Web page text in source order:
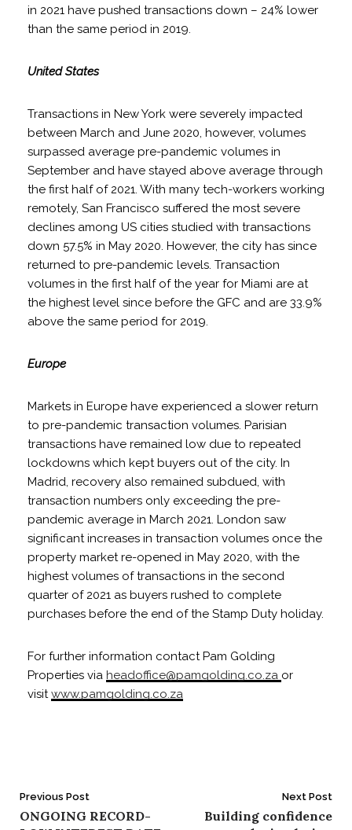
in 2021 have pushed transactions down – 24% lower
than the same period in 2019.
United States
Transactions in New York were severely impacted
between March and June 2020, however, volumes
surpassed average pre-pandemic volumes in
September and have stayed above average through
the first half of 2021. With many tech-workers working
remotely, San Francisco suffered the most severe
declines among US cities studied with transactions
down 57.5% in May 2020. However, the city has since
returned to pre-pandemic levels. Transaction
volumes in the first half of the year for Miami are at
the highest level since before the GFC and are 33.9%
above the same period for 2019.
Europe
Markets in Europe have experienced a slower return
to pre-pandemic transaction volumes. Parisian
transactions have remained low due to repeated
lockdowns which kept buyers out of the city. In
Madrid, recovery also remained subdued, with
transaction numbers only exceeding the pre-
pandemic average in March 2021. London saw
significant increases in transaction volumes once the
property market re-opened in May 2020, with the
highest volumes of transactions in the second
quarter of 2021 as buyers rushed to complete
purchases before the end of the Stamp Duty holiday.
For further information contact Pam Golding
Properties via headoffice@pamgolding.co.za or
visitwww.pamgolding.co.za
Post
Previous Post
ONGOING RECORD-
Next Post
Building confidence